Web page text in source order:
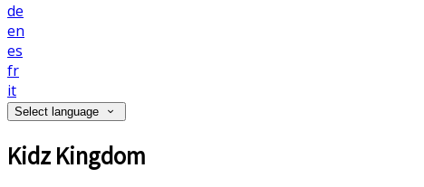
de
en
es
fr
it
Select language
Kidz Kingdom